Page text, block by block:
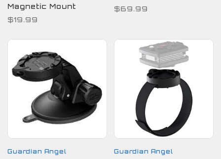
Magnetic Mount
$19.99
$69.99
Guardian Angel Guardian Angel